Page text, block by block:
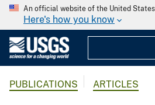
An official website of the United
Here's how you know
PUBLICATIONS ARTICLES